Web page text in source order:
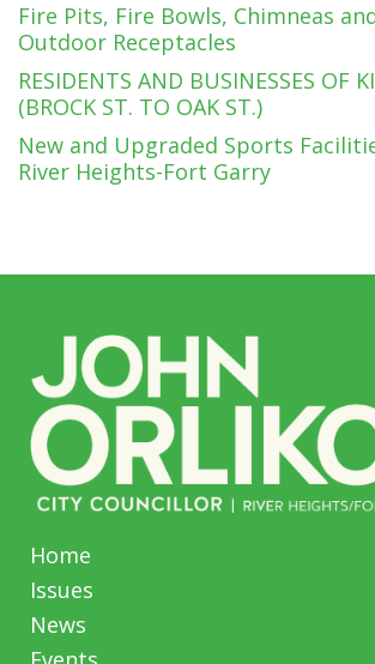
Fire Pits, Fire Bowls, Chimneas
Outdoor Receptacles
RESIDENTS AND BUSINESSES OF
(BROCK ST. TO OAK ST.)
New and Upgraded Sports
River Heights-Fort Garry
Home
Issues
News